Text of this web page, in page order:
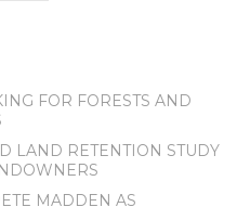
FOR FORESTS AND
LAND RETENTION STUDY
MADDEN AS